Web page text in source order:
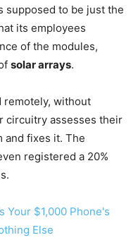
supposed to be just the
its employees
of the modules,
solar arrays.
remotely, without
circuitry assesses their
and fixes it. The
registered a 20%
Your $1,000 Phone's
Else